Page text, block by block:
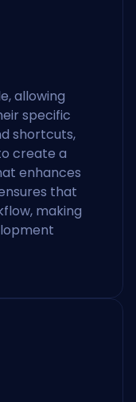
allowing
specific
shortcuts,
create a
enhances
that
making